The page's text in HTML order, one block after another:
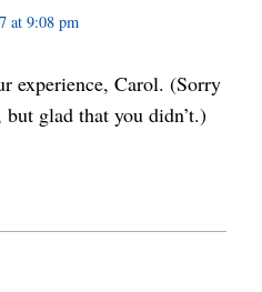
at 9:08 pm
experience, Carol. (Sorry
glad that you didn’t.)